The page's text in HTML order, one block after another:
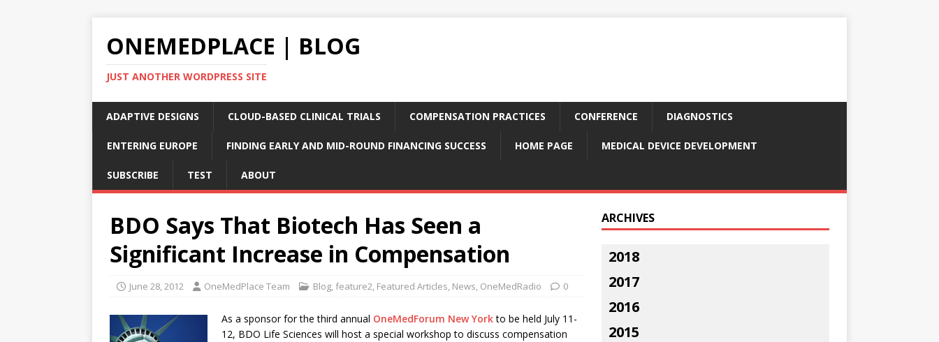
ONEMEDPLACE | BLOG
JUST ANOTHER WORDPRESS SITE
ADAPTIVE DESIGNS CLOUD-BASED CLINICAL TRIALS COMPENSATION PRACTICES CONFERENCE DIAGNOSTICS
ENTERING EUROPE FINDING EARLY AND MID-ROUND FINANCING SUCCESS HOME PAGE MEDICAL DEVICE DEVELOPMENT
SUBSCRIBE TEST ABOUT
BDO Says That Biotech Has Seen a
Significant Increase in Compensation
June 28, 2012 OneMedPlace Team Blog, feature2, Featured Articles, News, OneMedRadio 0
As a sponsor for the third annual OneMedForum New Yorkto be held July 11-
12, BDO Life Sciences will host a special workshop to discuss compensation
ARCHIVES
2018
2017
2016
2015